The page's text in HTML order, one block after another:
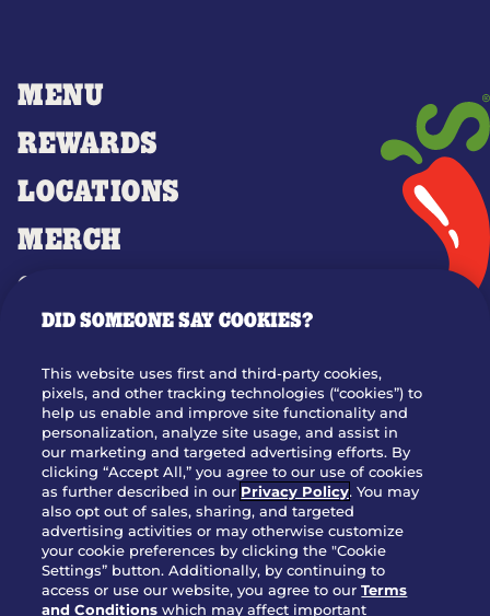
MENU
REWARDS
LOCATIONS
MERCH
GIFT CARDS
OUR STORY
JOIN OUR TEAM
FRANCHISING
NUTRITION INFO
SITE FEEDBACK
GET IN TOUCH
Download Our App For Rewards
DID SOMEONE SAY COOKIES?
This website uses first and third-party cookies,
pixels, and other tracking technologies (“cookies”) to
help us enable and improve site functionality and
personalization, analyze site usage, and assist in
our marketing and targeted advertising efforts. By
clicking “Accept All,” you agree to our use of cookies
as further described in our Privacy Policy. You may
also opt out of sales, sharing, and targeted
advertising activities or may otherwise customize
your cookie preferences by clicking the "Cookie
Settings” button. Additionally, by continuing to
access or use our website, you agree to ourTerms
and Conditions which may affect important